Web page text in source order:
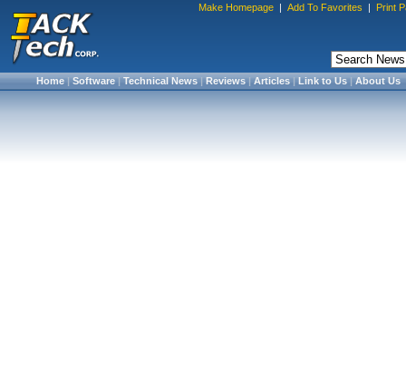
Make Homepage | Add To Favorites | Print
Home|Software|Technical News|Reviews|Articles|Link to Us|About Us